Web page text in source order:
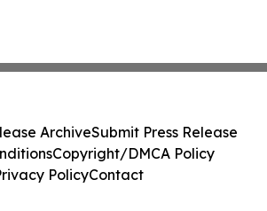
ArchiveSubmit Press Release
Copyright/DMCA Policy
PolicyContact